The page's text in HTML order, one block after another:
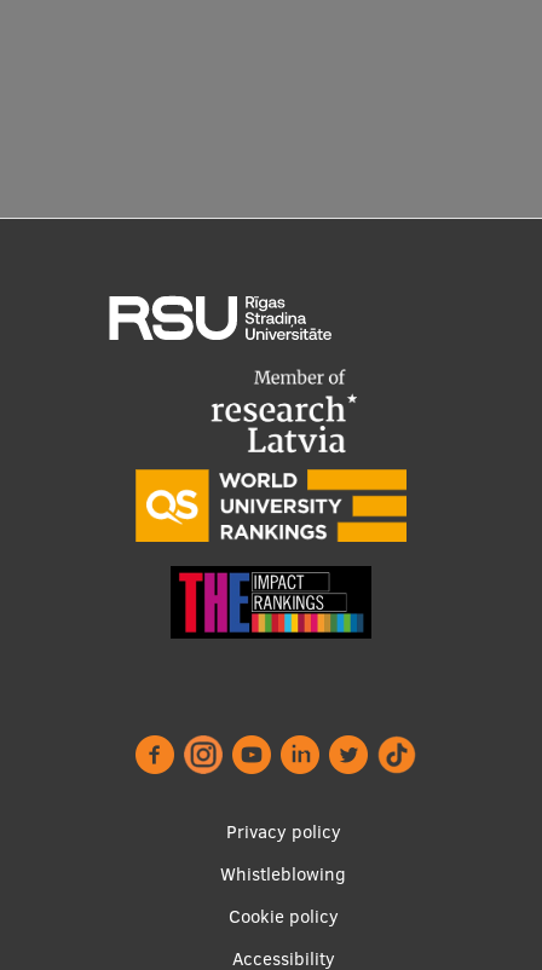
Privacy policy
Whistleblowing
Cookie policy
Accessibility